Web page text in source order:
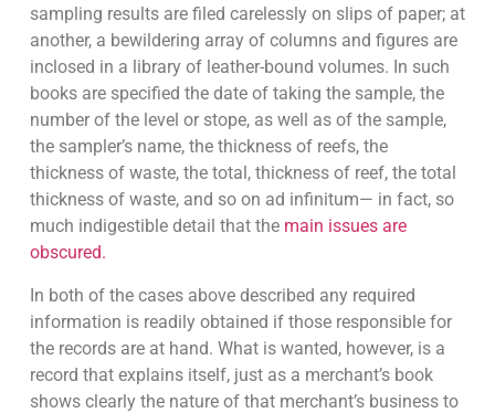
sampling results are filed carelessly on slips of paper; at
another, a bewildering array of columns and figures are
inclosed in a library of leather-bound volumes. In such
books are specified the date of taking the sample, the
number of the level or stope, as well as of the sample,
the sampler’s name, the thickness of reefs, the
thickness of waste, the total, thickness of reef, the total
thickness of waste, and so on ad infinitum— in fact, so
much indigestible detail that the main issues are
obscured.
In both of the cases above described any required
information is readily obtained if those responsible for
the records are at hand. What is wanted, however, is a
record that explains itself, just as a merchant’s book
shows clearly the nature of that merchant’s business to